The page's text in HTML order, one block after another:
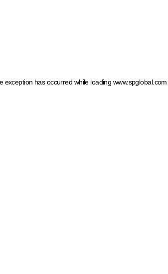
exception has occurred while loading www.spglobal.com